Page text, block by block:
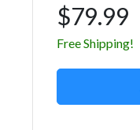
$79.99
Free Shipping!